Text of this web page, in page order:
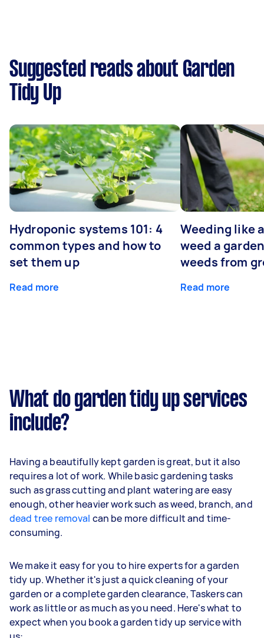
Suggested reads about Garden
Tidy Up
Hydroponic systems 101: 4
common types and how to
set them up
Read more
Weeding like
weed a
weeds from
Read more
What do garden tidy up services
include?
Having a beautifully kept garden is great, but it also
requires a lot of work. While basic gardening tasks
such as grass cutting and plant watering are easy
enough, other heavier work such as weed, branch, and
dead tree removal can be more difficult and time-
consuming.
We make it easy for you to hire experts for a garden
tidy up. Whether it's just a quick cleaning of your
garden or a complete garden clearance, Taskers can
work as little or as much as you need. Here's what to
expect when you book a garden tidy up service with